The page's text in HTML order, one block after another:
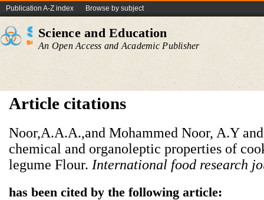
Publication A-Z index Browse by subject
Science and Education
An Open Access and Academic Publisher
Article citations
Noor,A.A.A.,and Mohammed Noor, A.Y
chemical and organoleptic properties of
legume Flour. International food research
has been cited by the following article: